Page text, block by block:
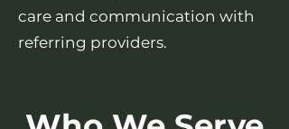
care and communication with
referring providers.